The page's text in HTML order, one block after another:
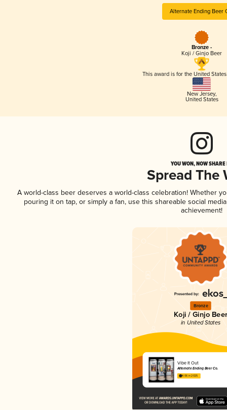
Alternate Ending Beer
Bronze -
Koji / Ginjo Beer
This award is for the United
New Jersey,
United States
YOU WON, NOW
Spread The
A world-class beer deserves a world-class celebration! Whether
pouring it on tap, or simply a fan, use this shareable social
achievement!
Bronze
Koji / Ginjo Beer
in United States
Vibe It Out
Alternate Ending Beer Co.
4.06 in 2025